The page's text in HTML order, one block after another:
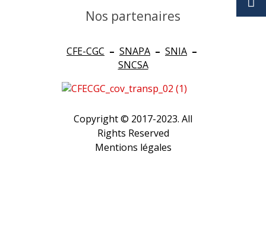
Nos partenaires
CFE-CGC – SNAPA – SNIA –
SNCSA
Copyright © 2017-2023. All
Rights Reserved
Mentions légales